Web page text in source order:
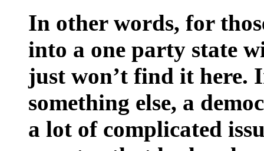
In other words, for
into a one party state
just won’t find it here.
something else, a
a lot of complicated